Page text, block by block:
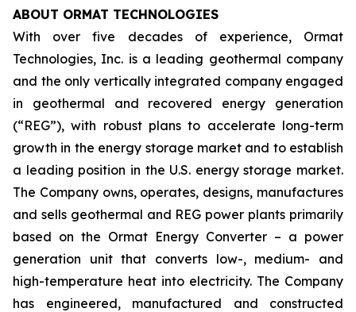
ABOUT ORMAT TECHNOLOGIES
With over five decades of experience, Ormat
Technologies, Inc. is a leading geothermal company
and the only vertically integrated company engaged
in geothermal and recovered energy generation
(“REG”), with robust plans to accelerate long-term
growth in the energy storage market and to establish
a leading position in the U.S. energy storage market.
The Company owns, operates, designs, manufactures
and sells geothermal and REG power plants primarily
based on the Ormat Energy Converter – a power
generation unit that converts low-, medium- and
high-temperature heat into electricity. The Company
has engineered, manufactured and constructed